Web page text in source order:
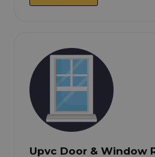
Upvc Door & Window